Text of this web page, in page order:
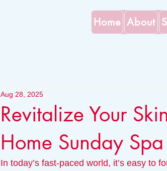
Home About
Revitalize Your
Home Sunday
Aug 28, 2025
In today’s fast-paced world, it’s easy to